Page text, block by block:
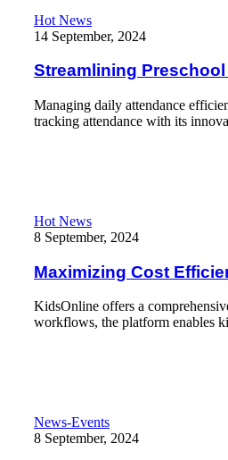
Streamlining Preschool
Hot News
14 September, 2024
Streamlining
Managing daily attendance
tracking attendance with its
Maximizing Cost Efficiency in
Hot News
8 September, 2024
Maximizing Cost
KidsOnline offers a
workflows, the platform enables
A Joyful Start to the New School
News-Events
8 September, 2024